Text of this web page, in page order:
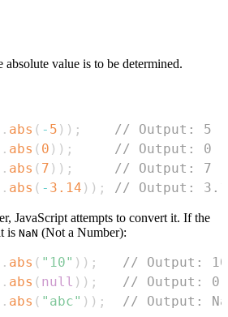
absolute value is to be determined.
. abs ( - 5 ) ) ;
// Output: 5
. abs ( 0 ) ) ;
// Output: 0
. abs ( 7 ) ) ;
// Output: 7
. abs ( - 3.14 ) ) ; // Output:
JavaScript attempts to convert it. If the
is NaN (Not a Number):
. abs ( "10" ) ) ;
// Output:
. abs ( null ) ) ;
// Output: 0
. abs ( "abc" ) ) ; // Output: